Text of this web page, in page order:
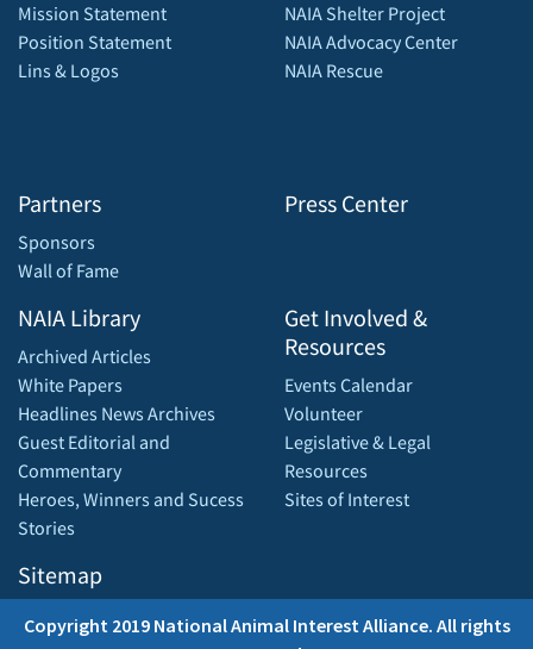
Mission Statement
Position Statement
Lins & Logos
Partners
Sponsors
Wall of Fame
NAIA Shelter Project
NAIA Advocacy Center
NAIA Rescue
Press Center
NAIA Library
Archived Articles
White Papers
Headlines News Archives
Guest Editorial and
Commentary
Heroes, Winners and Sucess
Stories
Sitemap
Get Involved &
Resources
Events Calendar
Volunteer
Legislative & Legal
Resources
Sites of Interest
Copyright 2019 National Animal Interest Alliance. All rights